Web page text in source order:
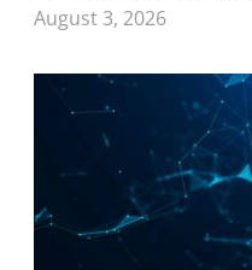
August 3, 2026